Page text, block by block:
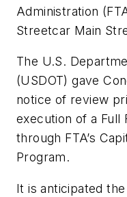
Administration
Streetcar Main
The U.S.
(USDOT) gave
notice of review
execution of a Full
through FTA’s
Program.
It is anticipated